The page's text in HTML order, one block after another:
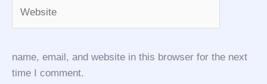
name, email, and website in this browser for the next
time I comment.